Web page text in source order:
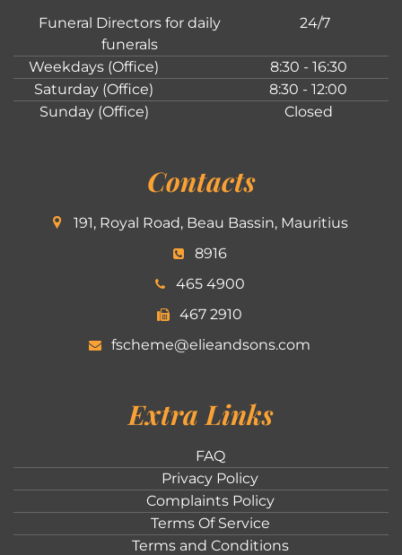
Funeral Directors for daily
funerals
24/7
Weekdays (Office)
8:30 - 16:30
Saturday (Office)
8:30 - 12:00
Sunday (Office)
Closed
Contacts
191, Royal Road, Beau Bassin, Mauritius
8916
465 4900
467 2910
fscheme@elieandsons.com
Extra Links
FAQ
Privacy Policy
Complaints Policy
Terms Of Service
Terms and Conditions